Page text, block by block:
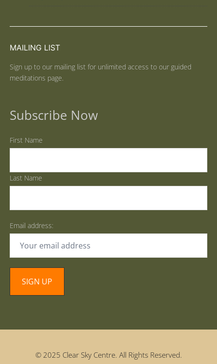
MAILING LIST
Sign up to our mailing list for unlimited access to our guided
meditations page.
Subscribe Now
First Name
Last Name
Email address:
© 2025 Clear Sky Centre. All Rights Reserved.